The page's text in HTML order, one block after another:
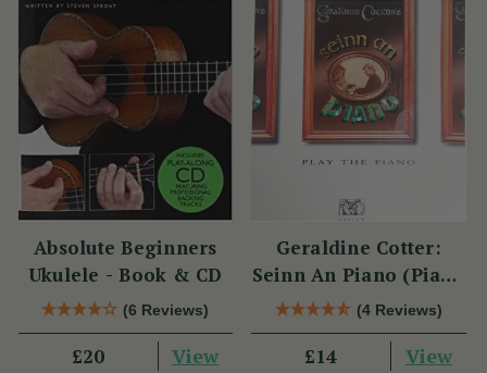
Absolute Beginners
Ukulele - Book & CD
(6 Reviews)
£20 View
Geraldine Cotter:
Seinn An Piano (Piano
Solo / Instrumental
Tutor)
(4 Reviews)
£14 View